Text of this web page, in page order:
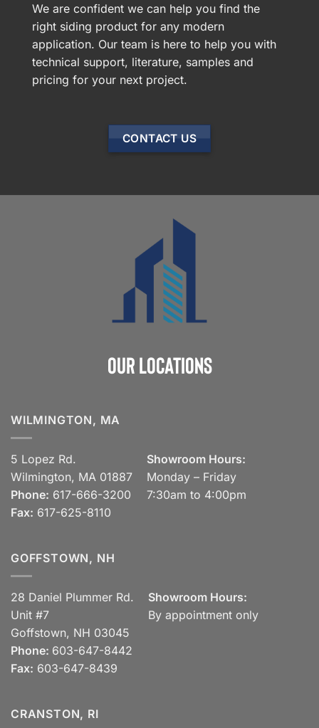
We are confident we can help you find the
right siding product for any modern
application. Our team is here to help you with
technical support, literature, samples and
pricing for your next project.
CONTACT US
Our Locations
WILMINGTON, MA
5 Lopez Rd.
Wilmington, MA 01887
Phone: 617-666-3200
Fax: 617-625-8110
Showroom Hours:
Monday – Friday
7:30am to 4:00pm
GOFFSTOWN, NH
28 Daniel Plummer Rd.
Unit #7
Goffstown, NH 03045
Phone: 603-647-8442
Fax: 603-647-8439
Showroom Hours:
By appointment only
CRANSTON, RI